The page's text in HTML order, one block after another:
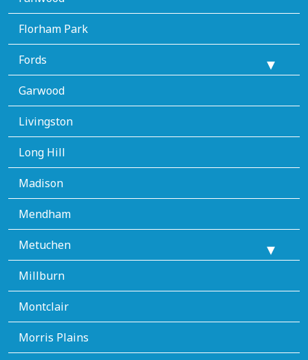
Florham Park
Fords
Garwood
Livingston
Long Hill
Madison
Mendham
Metuchen
Millburn
Montclair
Morris Plains